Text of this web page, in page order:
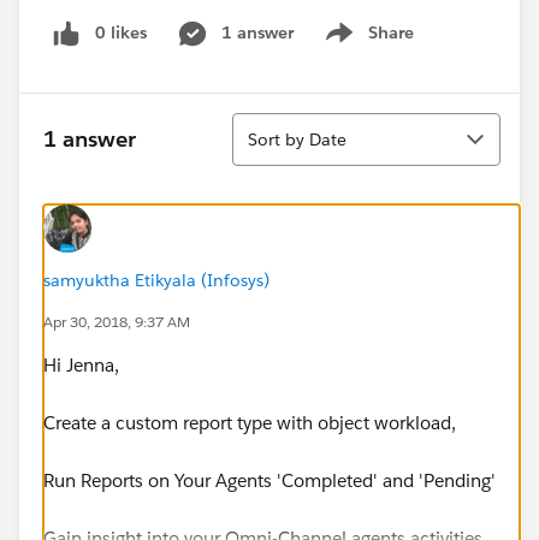
0 likes 1 answer Share
Show menu
1 answer
Sort
Sort by Date
samyuktha Etikyala (Infosys)
Apr 30, 2018, 9:37 AM
Hi Jenna,
Create a custom report type with object workload,
Run Reports on Your Agents 'Completed' and 'Pending'